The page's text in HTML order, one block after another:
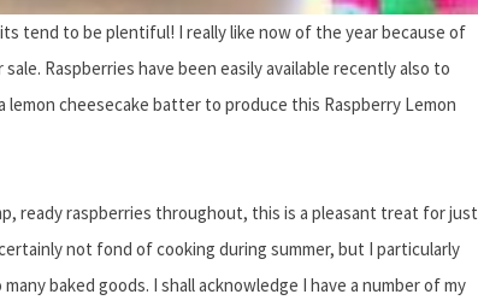
tend to be plentiful! I really like now of the year because of
Raspberries have been easily available recently also to
cheesecake batter to produce this Raspberry Lemon
ready raspberries throughout, this is a pleasant treat for just
not fond of cooking during summer, but I particularly
baked goods. I shall acknowledge I have a number of my